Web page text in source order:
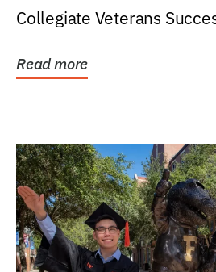
Collegiate Veterans
Read more